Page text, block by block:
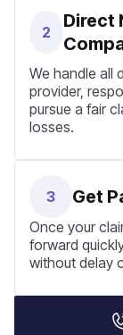
2
Direct
We handle all
provider,
pursue a fair
losses.
3 Get
Once your
forward
without delay